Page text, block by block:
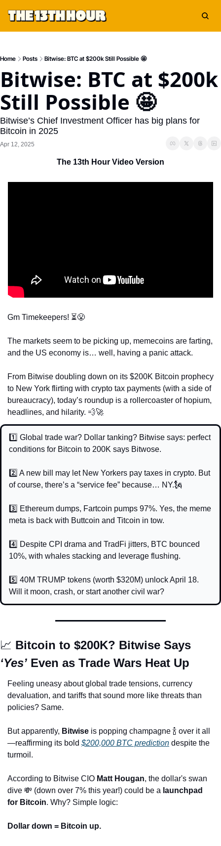
Home Posts Bitwise: BTC at $200k Still Possible 🤩
Bitwise: BTC at $200k
Still Possible 🤩
Bitwise’s Chief Investment Officer has big plans for
Bitcoin in 2025
Apr 12, 2025
The 13th Hour Video Version
Gm Timekeepers! ⏳😤
The markets seem to be picking up, memecoins are farting,
and the US economy is… well, having a panic attack.
From Bitwise doubling down on its $200K Bitcoin prophecy
to New York flirting with crypto tax payments (with a side of
bureaucracy), today’s roundup is a rollercoaster of hopium,
headlines, and hilarity. 💨🚀
1️⃣ Global trade war? Dollar tanking? Bitwise says: perfect
conditions for Bitcoin to 200K says Bitwose.
2️⃣ A new bill may let New Yorkers pay taxes in crypto. But
of course, there’s a “service fee” because… NY.🗽
3️⃣ Ethereum dumps, Fartcoin pumps 97%. Yes, the meme
meta is back with Buttcoin and Titcoin in tow.
4️⃣ Despite CPI drama and TradFi jitters, BTC bounced
10%, with whales stacking and leverage flushing.
5️⃣ 40M TRUMP tokens (worth $320M) unlock April 18.
Will it moon, crash, or start another civil war?
📈
‘Yes’ Even as Trade Wars Heat Up
Feeling uneasy about global trade tensions, currency
devaluation, and tariffs that sound more like threats than
policies? Same.
But apparently, Bitwise is popping champagne 🍾 over it all
—reaffirming its bold $200,000 BTC prediction despite the
turmoil.
According to Bitwise CIO Matt Hougan, the dollar's swan
dive 💸 (down over 7% this year!) could be a launchpad
for Bitcoin. Why? Simple logic:
Dollar down = Bitcoin up.